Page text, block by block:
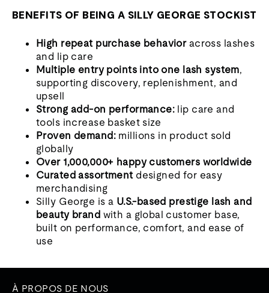
BENEFITS OF BEING A SILLY GEORGE STOCKIST
High repeat purchase behavioracross lashes
and lip care
Multiple entry points into one lash system,
supporting discovery, replenishment, and
upsell
Strong add-on performance: lip care and
tools increase basket size
Proven demand:millions in product sold
globally
Over 1,000,000+ happy customers worldwide
Curated assortmentdesigned for easy
merchandising
Silly George is a U.S.-based prestige lash and
beauty brand with a global customer base,
built on performance, comfort, and ease of
use
À PROPOS DE NOUS